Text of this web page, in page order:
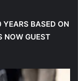
BASED ON
NOW GUEST